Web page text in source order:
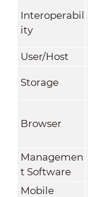
Interoperabil
ity
User/Host
Storage
Browser
Managemen
t Software
Mobile